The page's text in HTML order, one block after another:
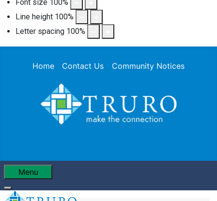
Font size 100%
Line height 100%
Letter spacing 100%
Home Contact Us Community Notices
Menu